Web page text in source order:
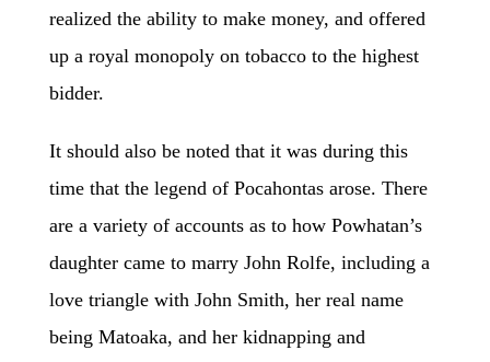
realized the ability to make money, and offered
up a royal monopoly on tobacco to the highest
bidder.
It should also be noted that it was during this
time that the legend of Pocahontas arose. There
are a variety of accounts as to how Powhatan’s
daughter came to marry John Rolfe, including a
love triangle withJohn Smith, her real name
being Matoaka, and her kidnapping and